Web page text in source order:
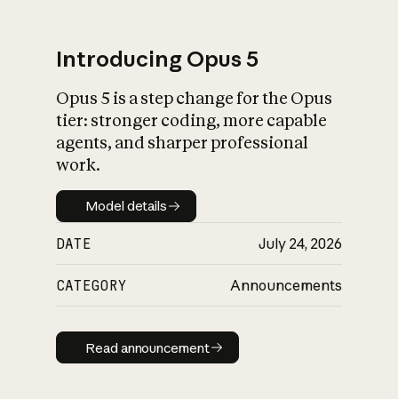
What is AI’s
impact on
Introducing Opus 5
Opus 5 is a step change for the Opus
tier: stronger coding, more capable
agents, and sharper professional
work.
Model details
Model details
DATE July 24, 2026
CATEGORY Announcements
Read announcement
Read announcement